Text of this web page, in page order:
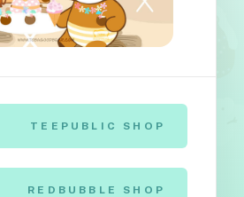
TEEPUBLIC SHOP
REDBUBBLE SHOP